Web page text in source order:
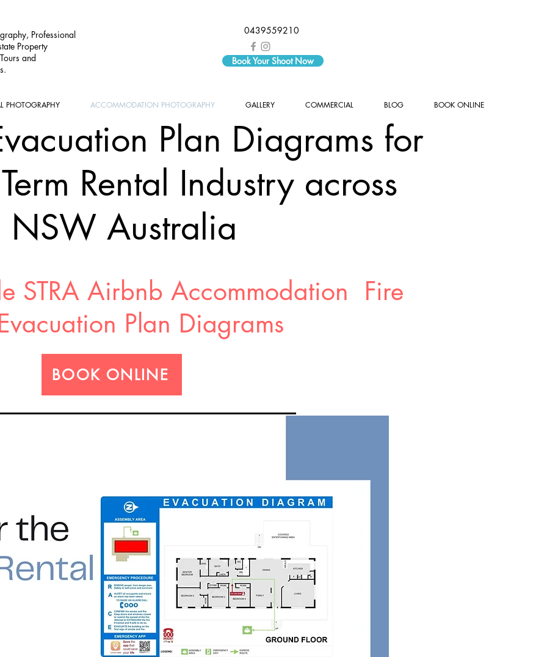
Professional
Property
and
0439559210
Book Your Shoot Now
PHOTOGRAPHY ACCOMMODATION PHOTOGRAPHY GALLERY COMMERCIAL BLOG BOOK ONLINE
Plan Diagrams for
Rental Industry across
NSW Australia
STRA Airbnb Accommodation Fire
Plan Diagrams
BOOK ONLINE